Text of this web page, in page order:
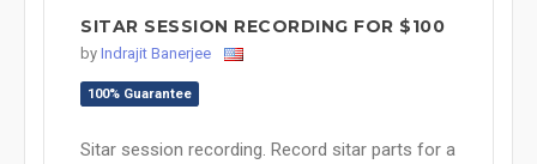
SITAR SESSION RECORDING FOR $100
by Indrajit Banerjee
100% Guarantee
Sitar session recording. Record sitar parts for a